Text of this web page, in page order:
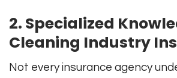
2. Specialized
Cleaning Industry
Not every insurance agency